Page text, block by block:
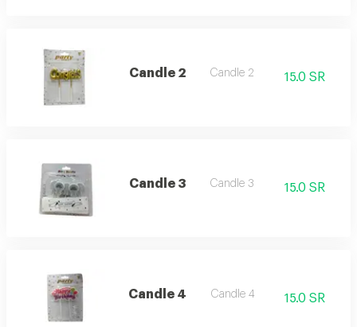
Candle 2 Candle 2 15.0 SR
Candle 3 Candle 3 15.0 SR
Candle 4 Candle 4 15.0 SR